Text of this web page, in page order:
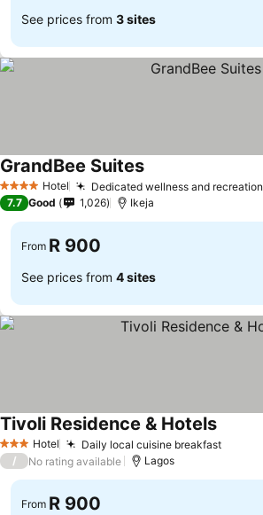
See prices from 3 sites
4 Stars Hotel Dedicated wellness and recreation
GrandBee Suites
7.7 Good 1,026 Ikeja
From R 900
See prices from 4 sites
3 StarsHotel Daily local cuisine breakfast
Tivoli Residence & Hotels
/ No rating available Lagos
From R 900